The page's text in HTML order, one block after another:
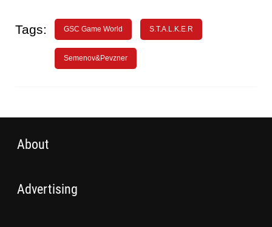
Tags: GSC Game World S.T.A.L.K.E.R
Semenov&Pevzner
About
Advertising